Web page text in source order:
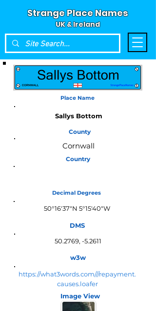
Strange Place Names
UK & Ireland
Place Name
Sallys Bottom
County
Cornwall
Country
Decimal Degrees
50°16'37"N 5°15'40"W
DMS
50.2769, -5.2611
w3w
https://what3words.com///repayment.
causes.loafer
Image View